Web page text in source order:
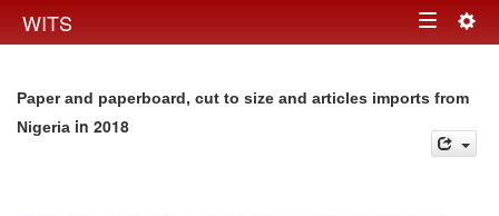
WITS Toggle
Paper and paperboard, cut to size and articles imports from
Nigeria in 2018